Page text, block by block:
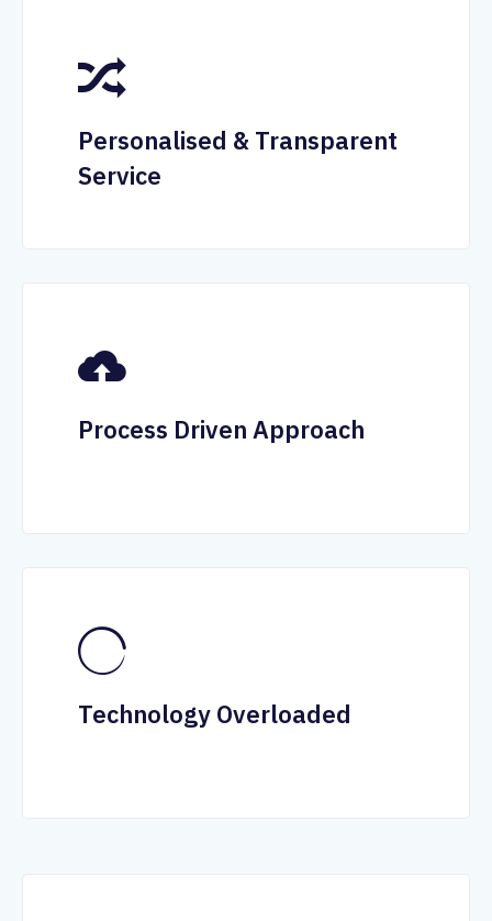
Personalised & Transparent
Service
Process Driven Approach
Technology Overloaded